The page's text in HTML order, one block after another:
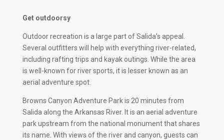
Get outdoorsy
Outdoor recreation is a large part of Salida’s appeal.
Several outfitters will help with everything river-related,
including rafting trips and kayak outings. While the area
is well-known for river sports, it is lesser known as an
aerial adventure spot.
Browns Canyon Adventure Park is 20 minutes from
Salida along the Arkansas River. It is an aerial adventure
park upstream from the national monument that shares
its name. With views of the river and canyon, guests can